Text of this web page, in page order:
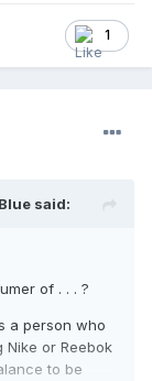
1
said:
of . . . ?
a person who
or Reebok
to be